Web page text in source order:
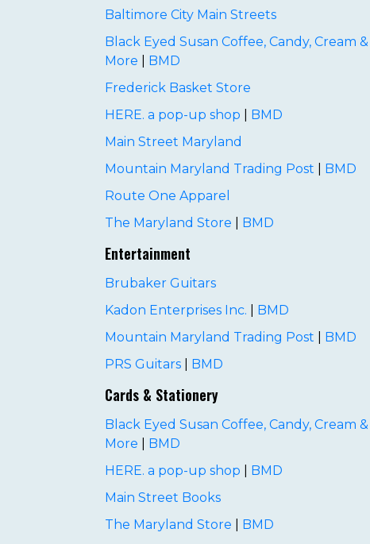
Baltimore City Main Streets
Black Eyed Susan Coffee, Candy, Cream &
More
BMD
Frederick Basket Store
HERE. a pop-up shop
BMD
Main Street Maryland
Mountain Maryland Trading Post
BMD
Route One Apparel
The Maryland Store
BMD
Entertainment
Brubaker Guitars
Kadon Enterprises Inc.
BMD
Mountain Maryland Trading Post
BMD
PRS Guitars
BMD
Cards & Stationery
Black Eyed Susan Coffee, Candy, Cream &
More
BMD
HERE. a pop-up shop
BMD
Main Street Books
The Maryland Store
BMD